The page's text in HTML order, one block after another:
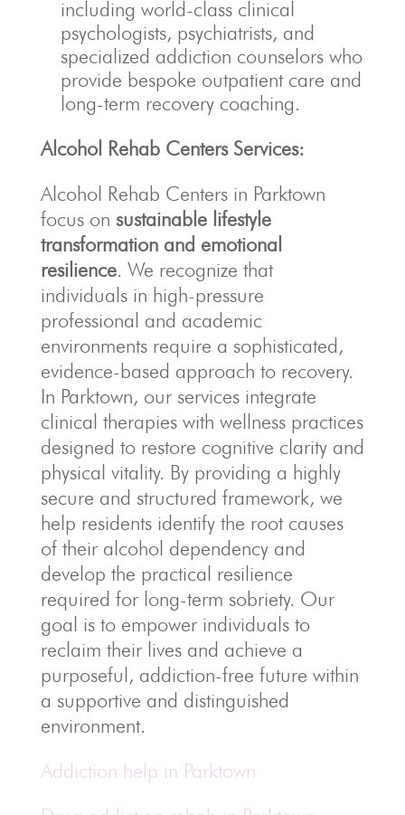
including world-class clinical
psychologists, psychiatrists, and
specialized addiction counselors who
provide bespoke outpatient care and
long-term recovery coaching.
Alcohol Rehab Centers Services:
Alcohol Rehab Centers in Parktown
focus on sustainable lifestyle
transformation and emotional
resilience. We recognize that
individuals in high-pressure
professional and academic
environments require a sophisticated,
evidence-based approach to recovery.
In Parktown, our services integrate
clinical therapies with wellness practices
designed to restore cognitive clarity and
physical vitality. By providing a highly
secure and structured framework, we
help residents identify the root causes
of their alcohol dependency and
develop the practical resilience
required for long-term sobriety. Our
goal is to empower individuals to
reclaim their lives and achieve a
purposeful, addiction-free future within
a supportive and distinguished
environment.
Addiction help in Parktown